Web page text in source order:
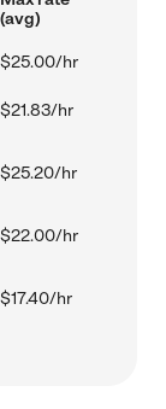
(avg)
$25.00/hr
$21.83/hr
$25.20/hr
$22.00/hr
$17.40/hr